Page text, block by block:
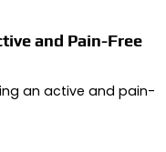
and Pain-Free
an active and pain-